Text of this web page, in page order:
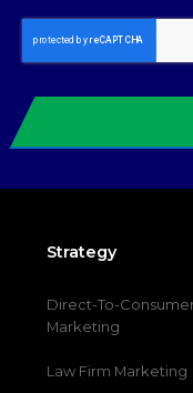
Strategy
Direct-To-
Marketing
Law Firm Marketing